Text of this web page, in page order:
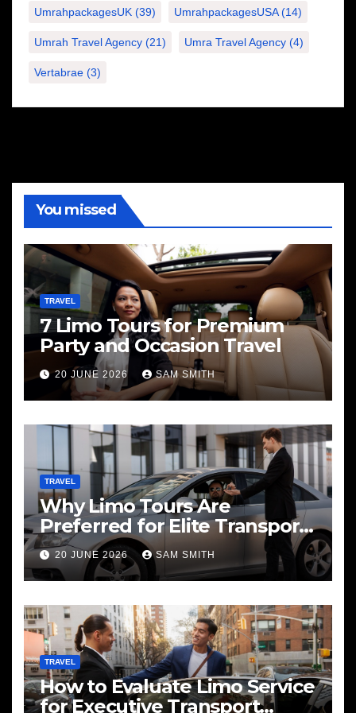
UmrahpackagesUK (39) UmrahpackagesUSA(14)
Umrah Travel Agency (21) Umra Travel Agency (4)
Vertabrae (3)
You missed
TRAVEL
7 Limo Tours for Premium
Party and Occasion Travel
20 JUNE 2026 SAM SMITH
TRAVEL
Why Limo Tours Are
Preferred for Elite Transport
Services
20 JUNE 2026 SAM SMITH
TRAVEL
How to Evaluate Limo Service
for Executive Transport